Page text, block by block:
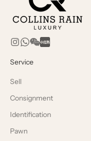
Service
Sell
Consignment
Identification
Pawn